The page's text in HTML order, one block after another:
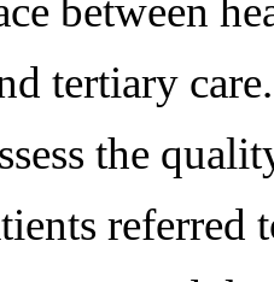
between
tertiary
the
referred